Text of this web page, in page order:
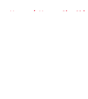
Home / Kansas City